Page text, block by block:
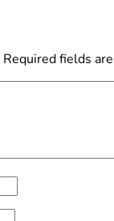
Required fields